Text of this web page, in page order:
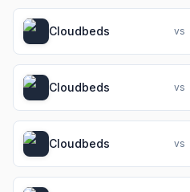
Cloudbeds vs
Cloudbeds vs
Cloudbeds vs